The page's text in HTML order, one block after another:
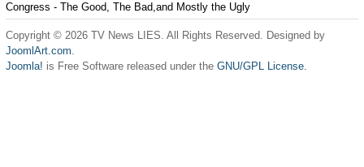
Congress - The Good, The Bad,and Mostly the Ugly
Copyright © 2026 TV News LIES. All Rights Reserved. Designed by
JoomlArt.com.
Joomla! is Free Software released under the GNU/GPL License.